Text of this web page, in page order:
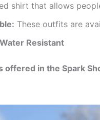
shirt that allows
These outfits are
Resistant
offered in the Spark